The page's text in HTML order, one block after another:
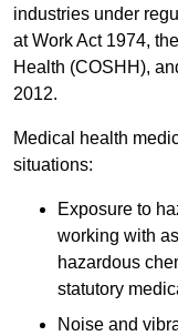
industries under
at Work Act 1974,
Health (COSHH),
2012.
Medical health
situations:
Exposure to
working with
hazardous
statutory
Noise and